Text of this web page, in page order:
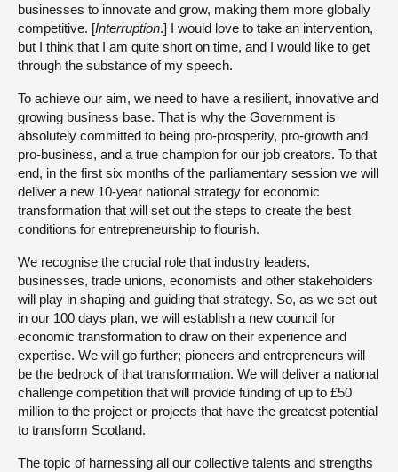
businesses to innovate and grow, making them more globally
competitive. [Interruption.] I would love to take an intervention,
but I think that I am quite short on time, and I would like to get
through the substance of my speech.
To achieve our aim, we need to have a resilient, innovative and
growing business base. That is why the Government is
absolutely committed to being pro-prosperity, pro-growth and
pro-business, and a true champion for our job creators. To that
end, in the first six months of the parliamentary session we will
deliver a new 10-year national strategy for economic
transformation that will set out the steps to create the best
conditions for entrepreneurship to flourish.
We recognise the crucial role that industry leaders,
businesses, trade unions, economists and other stakeholders
will play in shaping and guiding that strategy. So, as we set out
in our 100 days plan, we will establish a new council for
economic transformation to draw on their experience and
expertise. We will go further; pioneers and entrepreneurs will
be the bedrock of that transformation. We will deliver a national
challenge competition that will provide funding of up to £50
million to the project or projects that have the greatest potential
to transform Scotland.
The topic of harnessing all our collective talents and strengths